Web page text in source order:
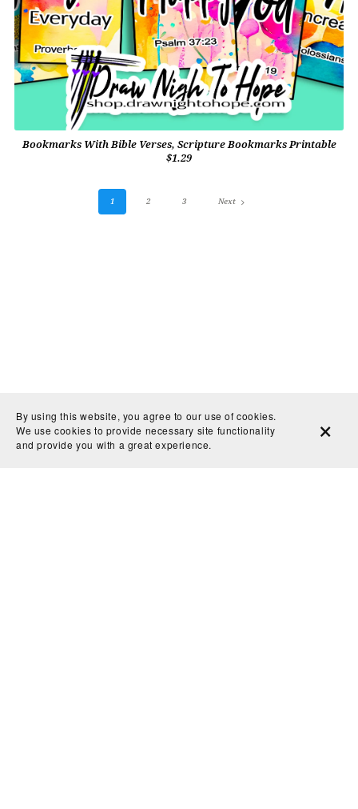
Bookmarks With Bible Verses, Scripture Bookmarks Printable
$1.29
1 2 3 Next
By using this website, you agree to our use of cookies.
We use cookies to provide necessary site functionality
and provide you with a great experience.